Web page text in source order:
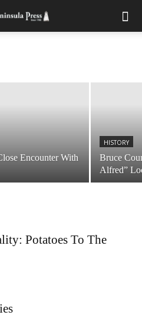
John A.
Adventure on The
Encounter With
HISTORY
Bruce
Alfred”
Potatoes To The